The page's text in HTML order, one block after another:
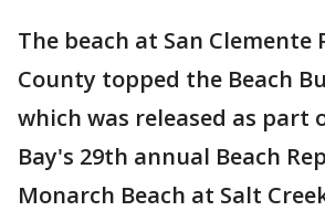
The beach at San Clemente
County topped the Beach
which was released as part
Bay's 29th annual Beach
Monarch Beach at Salt